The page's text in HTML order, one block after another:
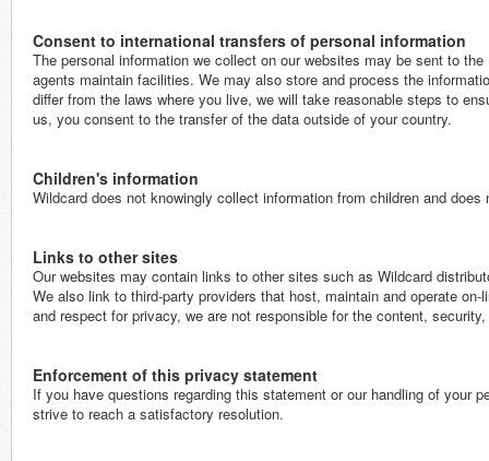
Consent to international transfers of personal information
The personal information we collect on our websites may be sent to
agents maintain facilities. We may also store and process the
differ from the laws where you live, we will take reasonable steps to
us, you consent to the transfer of the data outside of your country.
Children's information
Wildcard does not knowingly collect information from children and
Links to other sites
Our websites may contain links to other sites such as Wildcard
We also link to third-party providers that host, maintain and operate
and respect for privacy, we are not responsible for the content,
Enforcement of this privacy statement
If you have questions regarding this statement or our handling of your
strive to reach a satisfactory resolution.